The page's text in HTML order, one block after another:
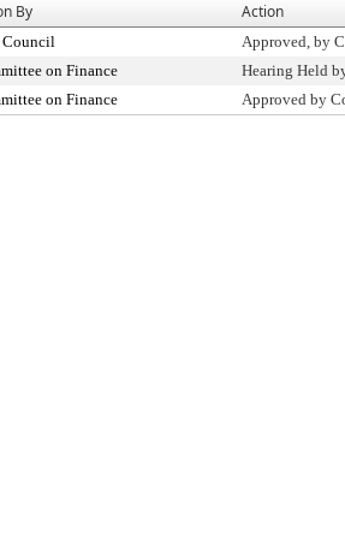
By Action
Approved, by
on Finance
Hearing Held
on Finance
Approved by